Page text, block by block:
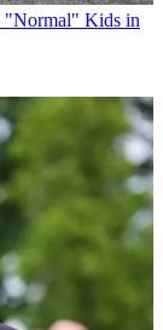
"Normal" Kids in